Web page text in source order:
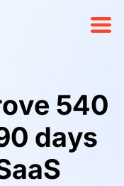
540
days